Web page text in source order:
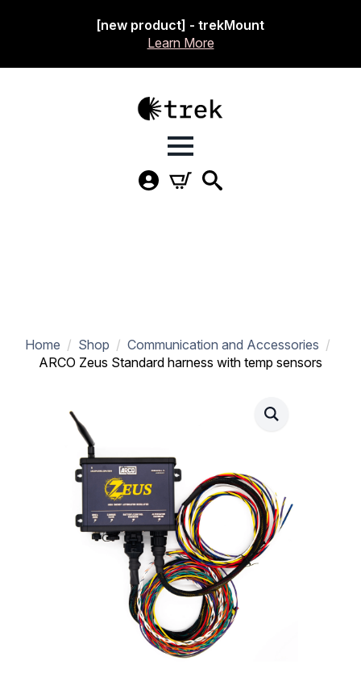
[new product] - trekMount
Learn More
Home Shop
Communication and Accessories
ARCO Zeus Standard harness with temp sensors